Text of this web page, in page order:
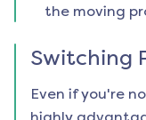
the moving
Switching
Even if you're